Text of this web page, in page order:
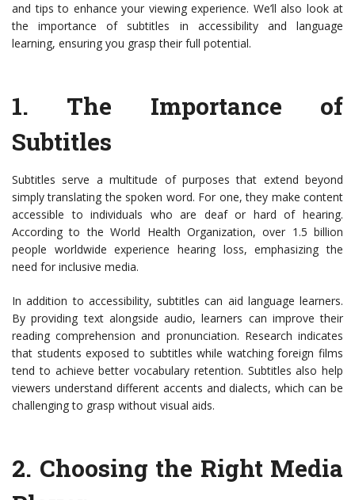
and tips to enhance your viewing experience. We’ll also look at
the importance of subtitles in accessibility and language
learning, ensuring you grasp their full potential.
1. The Importance of
Subtitles
Subtitles serve a multitude of purposes that extend beyond
simply translating the spoken word. For one, they make content
accessible to individuals who are deaf or hard of hearing.
According to the World Health Organization, over 1.5 billion
people worldwide experience hearing loss, emphasizing the
need for inclusive media.
In addition to accessibility, subtitles can aid language learners.
By providing text alongside audio, learners can improve their
reading comprehension and pronunciation. Research indicates
that students exposed to subtitles while watching foreign films
tend to achieve better vocabulary retention. Subtitles also help
viewers understand different accents and dialects, which can be
challenging to grasp without visual aids.
2. Choosing the Right Media